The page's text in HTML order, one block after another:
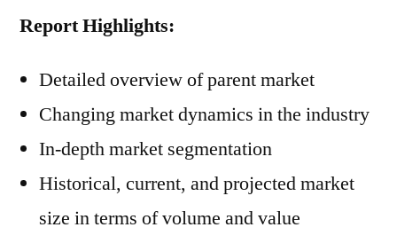
Report Highlights:
Detailed overview of parent market
Changing market dynamics in the industry
In-depth market segmentation
Historical, current, and projected market
size in terms of volume and value